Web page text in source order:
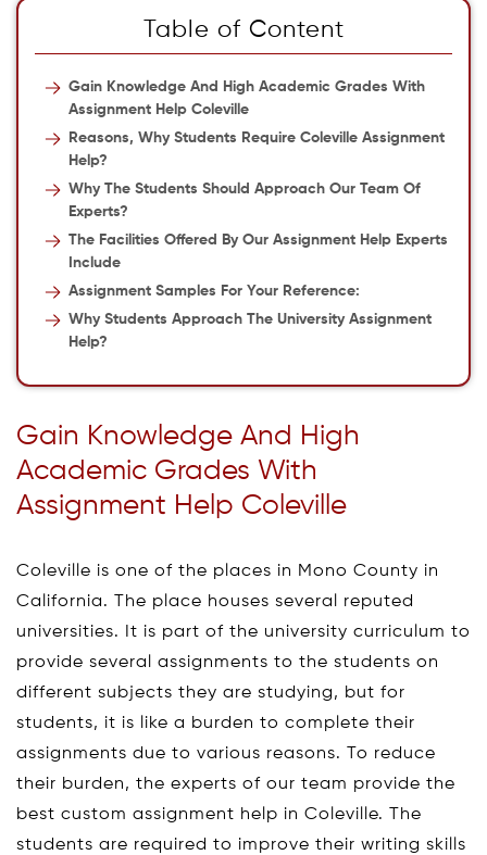
Table of Content
Gain Knowledge And High Academic Grades With
Assignment Help Coleville
Reasons, Why Students Require Coleville Assignment
Help?
Why The Students Should Approach Our Team Of
Experts?
The Facilities Offered By Our Assignment Help Experts
Include
Assignment Samples For Your Reference:
Why Students Approach The University Assignment
Help?
Gain Knowledge And High
Academic Grades With
Assignment Help Coleville
Coleville is one of the places in Mono County in
California. The place houses several reputed
universities. It is part of the university curriculum to
provide several assignments to the students on
different subjects they are studying, but for
students, it is like a burden to complete their
assignments due to various reasons. To reduce
their burden, the experts of our team provide the
best custom assignment help in Coleville. The
students are required to improve their writing skills